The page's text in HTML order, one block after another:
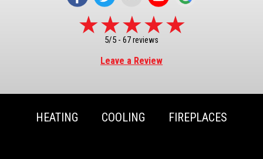
5/5 - 67 reviews
Leave a Review
HEATING COOLING FIREPLACES